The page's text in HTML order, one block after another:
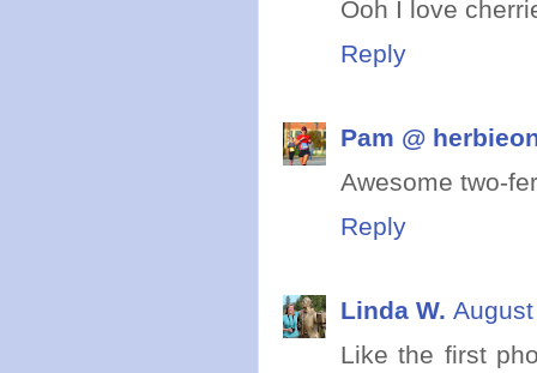
Ooh I love
Reply
Pam @
Awesome two-
Reply
Linda W.
Like the first